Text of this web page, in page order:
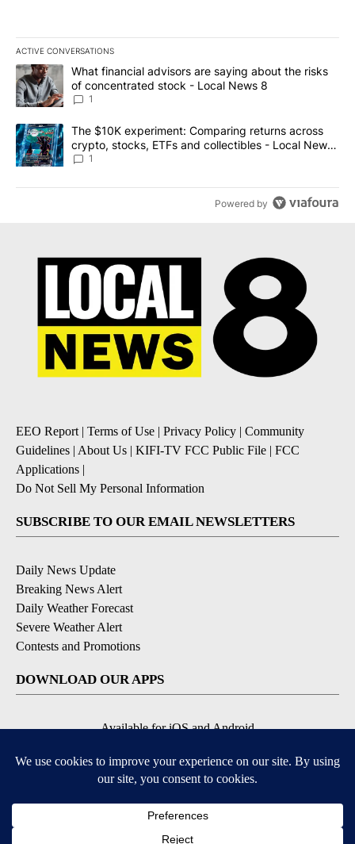
ACTIVE CONVERSATIONS
The following is a list of the most commented articles in the last
A trending article titled "What financial advisors are saying
What financial advisors are saying about the risks
of concentrated stock - Local News 8
1
A trending article titled "The $10K experiment: Comparing
The $10K experiment: Comparing returns across
crypto, stocks, ETFs and collectibles - Local News
8
1
Powered by
EEO Report | Terms of Use | Privacy Policy | Community
Guidelines | About Us | KIFI-TV FCC Public File | FCC
Applications |
Do Not Sell My Personal Information
SUBSCRIBE TO OUR EMAIL NEWSLETTERS
Daily News Update
Breaking News Alert
Daily Weather Forecast
Severe Weather Alert
Contests and Promotions
DOWNLOAD OUR APPS
Available for iOS and Android